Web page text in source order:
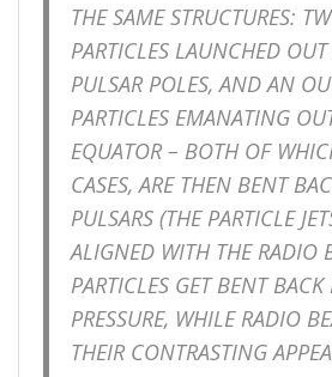
THE SAME STRUCTURES:
PARTICLES LAUNCHED
PULSAR POLES, AND AN
PARTICLES EMANATING
EQUATOR – BOTH OF
CASES, ARE THEN BENT
PULSARS (THE PARTICLE
ALIGNED WITH THE RADIO
PARTICLES GET BENT BACK
PRESSURE, WHILE RADIO
THEIR CONTRASTING